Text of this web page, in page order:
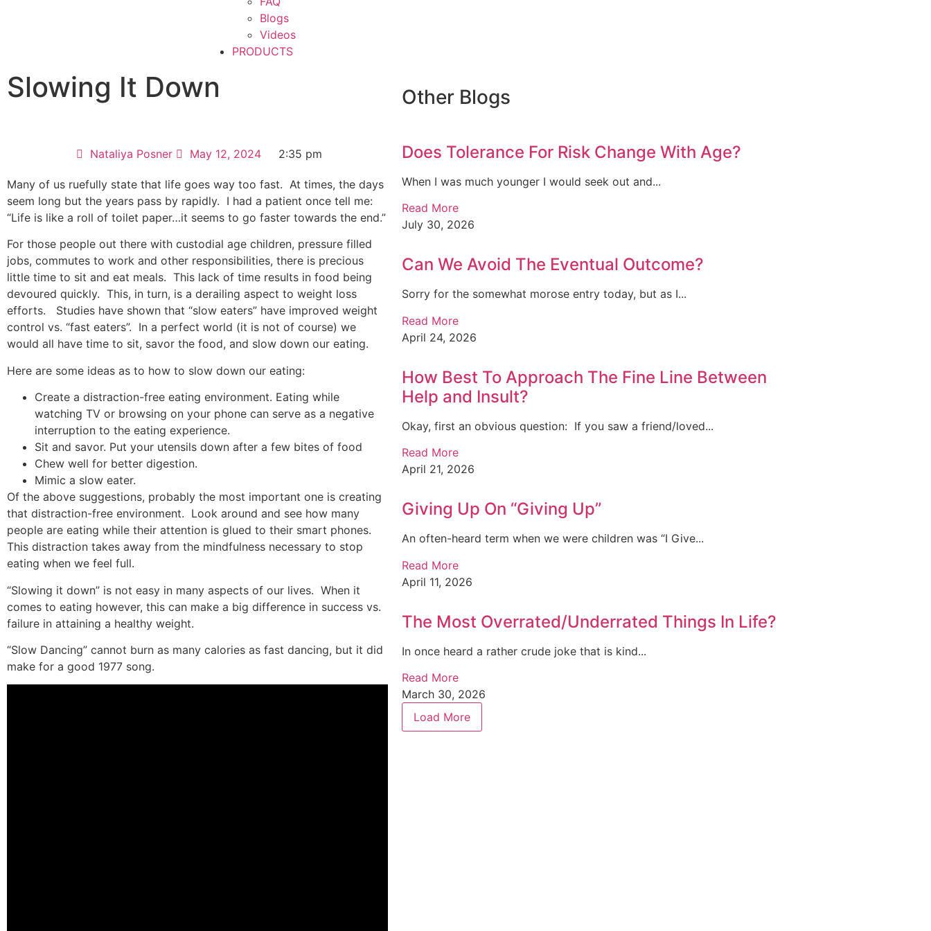
Blogs
Videos
PRODUCTS
Slowing It Down
Nataliya Posner May 12, 2024 2:35 pm
Many of us ruefully state that life goes way too fast. At times, the days
seem long but the years pass by rapidly. I had a patient once tell me:
“Life is like a roll of toilet paper…it seems to go faster towards the end.”
For those people out there with custodial age children, pressure filled
jobs, commutes to work and other responsibilities, there is precious
little time to sit and eat meals. This lack of time results in food being
devoured quickly. This, in turn, is a derailing aspect to weight loss
efforts.
Studies have shown that “slow eaters” have improved weight
control vs. “fast eaters”. In a perfect world (it is not of course) we
would all have time to sit, savor the food, and slow down our eating.
Here are some ideas as to how to slow down our eating:
Create a distraction-free eating environment. Eating while
watching TV or browsing on your phone can serve as a negative
interruption to the eating experience.
Sit and savor. Put your utensils down after a few bites of food
Chew well for better digestion.
Mimic a slow eater.
Of the above suggestions, probably the most important one is creating
that distraction-free environment. Look around and see how many
people are eating while their attention is glued to their smart phones.
This distraction takes away from the mindfulness necessary to stop
eating when we feel full.
“Slowing it down” is not easy in many aspects of our lives. When it
comes to eating however, this can make a big difference in success vs.
failure in attaining a healthy weight.
“Slow Dancing” cannot burn as many calories as fast dancing, but it did
make for a good 1977 song.
Other Blogs
Does Tolerance For Risk Change With Age?
When I was much younger I would seek out and...
Read More
July 30, 2026
Can We Avoid The Eventual Outcome?
Sorry for the somewhat morose entry today, but as I...
Read More
April 24, 2026
How Best To Approach The Fine Line Between
Help and Insult?
Okay, first an obvious question: If you saw a friend/loved...
Read More
April 21, 2026
Giving Up On “Giving Up”
An often-heard term when we were children was “I Give...
Read More
April 11, 2026
The Most Overrated/Underrated Things In Life?
In once heard a rather crude joke that is kind...
Read More
March 30, 2026
Load More